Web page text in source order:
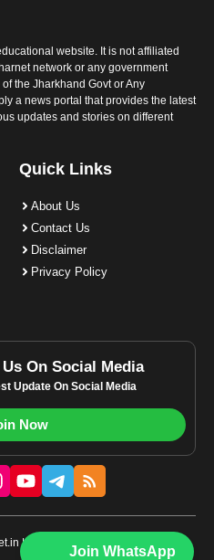
Join WhatsApp
website. It is not affiliated
network or any government
the Jharkhand Govt or Any
a news portal that provides the latest
updates and stories on different
Quick Links
About Us
Contact Us
Disclaimer
Privacy Policy
On Social Media
Update On Social Media
Now
| All rights reserved.